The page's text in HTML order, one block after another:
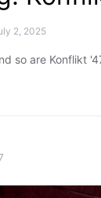
2, 2025
so are Konflikt